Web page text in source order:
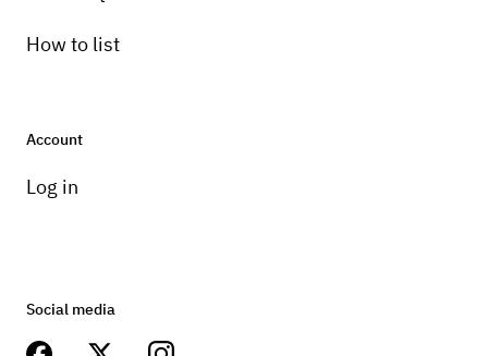
How to list
Account
Log in
Social media